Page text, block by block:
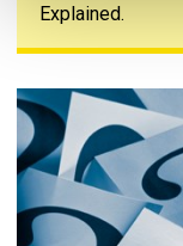
Explained.
Common questions